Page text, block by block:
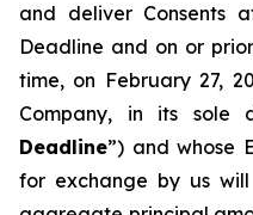
and deliver Consents
Deadline and on or
time, on February 27,
Company, in its sole
Deadline”) and whose
for exchange by us